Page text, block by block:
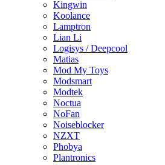
Kingwin
Koolance
Lamptron
Lian Li
Logisys / Deepcool
Matias
Mod My Toys
Modsmart
Modtek
Noctua
NoFan
Noiseblocker
NZXT
Phobya
Plantronics